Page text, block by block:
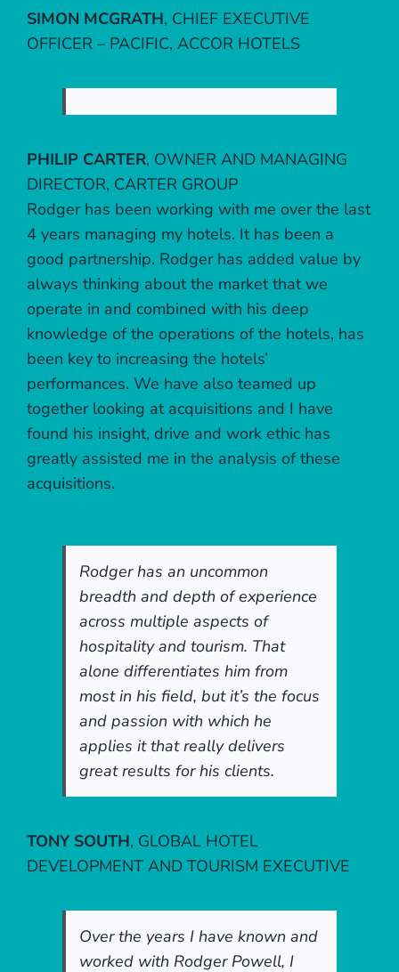
SIMON MCGRATH, CHIEF EXECUTIVE
OFFICER – PACIFIC, ACCOR HOTELS
PHILIP CARTER, OWNER AND MANAGING
DIRECTOR, CARTER GROUP
Rodger has been working with me over the last
4 years managing my hotels. It has been a
good partnership. Rodger has added value by
always thinking about the market that we
operate in and combined with his deep
knowledge of the operations of the hotels, has
been key to increasing the hotels’
performances. We have also teamed up
together looking at acquisitions and I have
found his insight, drive and work ethic has
greatly assisted me in the analysis of these
acquisitions.
Rodger has an uncommon
breadth and depth of experience
across multiple aspects of
hospitality and tourism. That
alone differentiates him from
most in his field, but it’s the focus
and passion with which he
applies it that really delivers
great results for his clients.
TONY SOUTH, GLOBAL HOTEL
DEVELOPMENT AND TOURISM EXECUTIVE
Over the years I have known and
worked with Rodger Powell, I